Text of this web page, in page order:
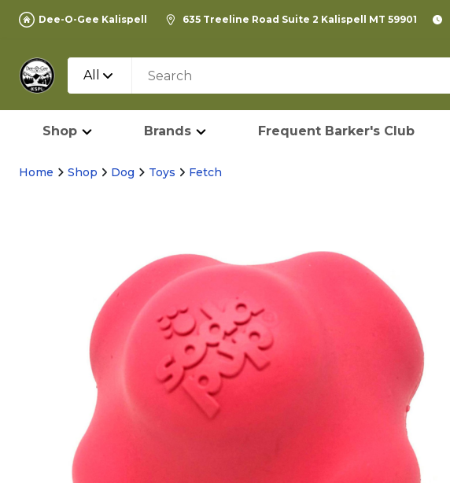
Dee-O-Gee Kalispell 635 Treeline Road Suite 2 Kalispell MT 59901
All
Shop Brands Frequent Barker's Club
Home Shop Dog Toys Fetch